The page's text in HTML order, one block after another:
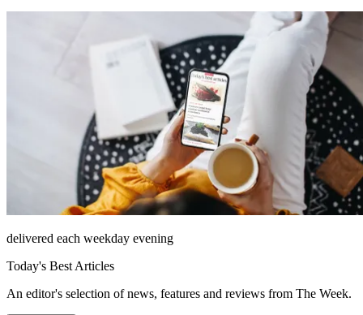
delivered each weekday evening
Today's Best Articles
An editor's selection of news, features and reviews from The Week.